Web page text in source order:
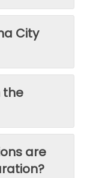
City
the
are